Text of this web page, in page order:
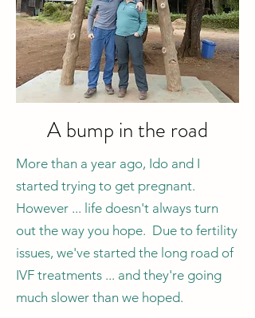
A bump in the road
More than a year ago, Ido and I
started trying to get pregnant.
However ... life doesn't always turn
out the way you hope. Due to fertility
issues, we've started the long road of
IVF treatments ... and they're going
much slower than we hoped.